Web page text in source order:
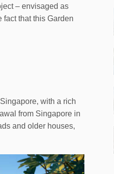
– envisaged as
fact that this Garden
with a rich
from Singapore in
and older houses,